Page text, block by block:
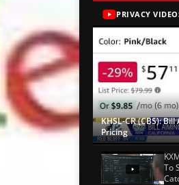
PRIVACY
KHSL-CR (CBS):
Pricing
To